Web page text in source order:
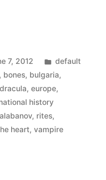
7, 2012
Posted
in
default
, bones, bulgaria,
dracula, europe,
history
, rites,
heart, vampire